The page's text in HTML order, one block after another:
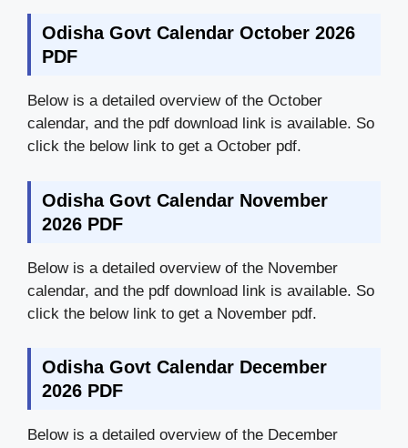
Odisha Govt Calendar October 2026
PDF
Below is a detailed overview of the October
calendar, and the pdf download link is available. So
click the below link to get a October pdf.
Odisha Govt Calendar November
2026 PDF
Below is a detailed overview of the November
calendar, and the pdf download link is available. So
click the below link to get a November pdf.
Odisha Govt Calendar December
2026 PDF
Below is a detailed overview of the December